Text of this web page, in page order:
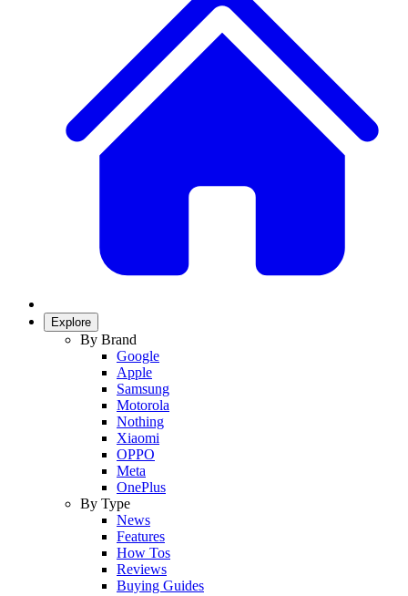
Explore
By Brand
Google
Apple
Samsung
Motorola
Nothing
Xiaomi
OPPO
Meta
OnePlus
By Type
News
Features
How Tos
Reviews
Buying Guides